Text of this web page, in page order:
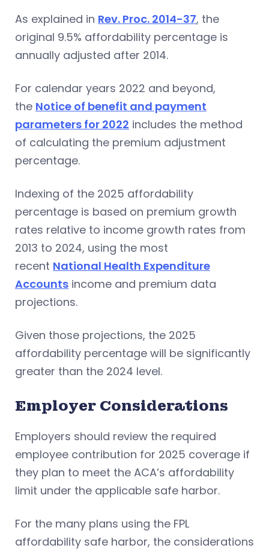
As explained in Rev. Proc. 2014-37, the
original 9.5% affordability percentage is
annually adjusted after 2014.
For calendar years 2022 and beyond,
the Notice of benefit and payment
parameters for 2022 includes the method
of calculating the premium adjustment
percentage.
Indexing of the 2025 affordability
percentage is based on premium growth
rates relative to income growth rates from
2013 to 2024, using the most
recent National Health Expenditure
Accounts income and premium data
projections.
Given those projections, the 2025
affordability percentage will be significantly
greater than the 2024 level.
Employer Considerations
Employers should review the required
employee contribution for 2025 coverage if
they plan to meet the ACA’s affordability
limit under the applicable safe harbor.
For the many plans using the FPL
affordability safe harbor, the considerations